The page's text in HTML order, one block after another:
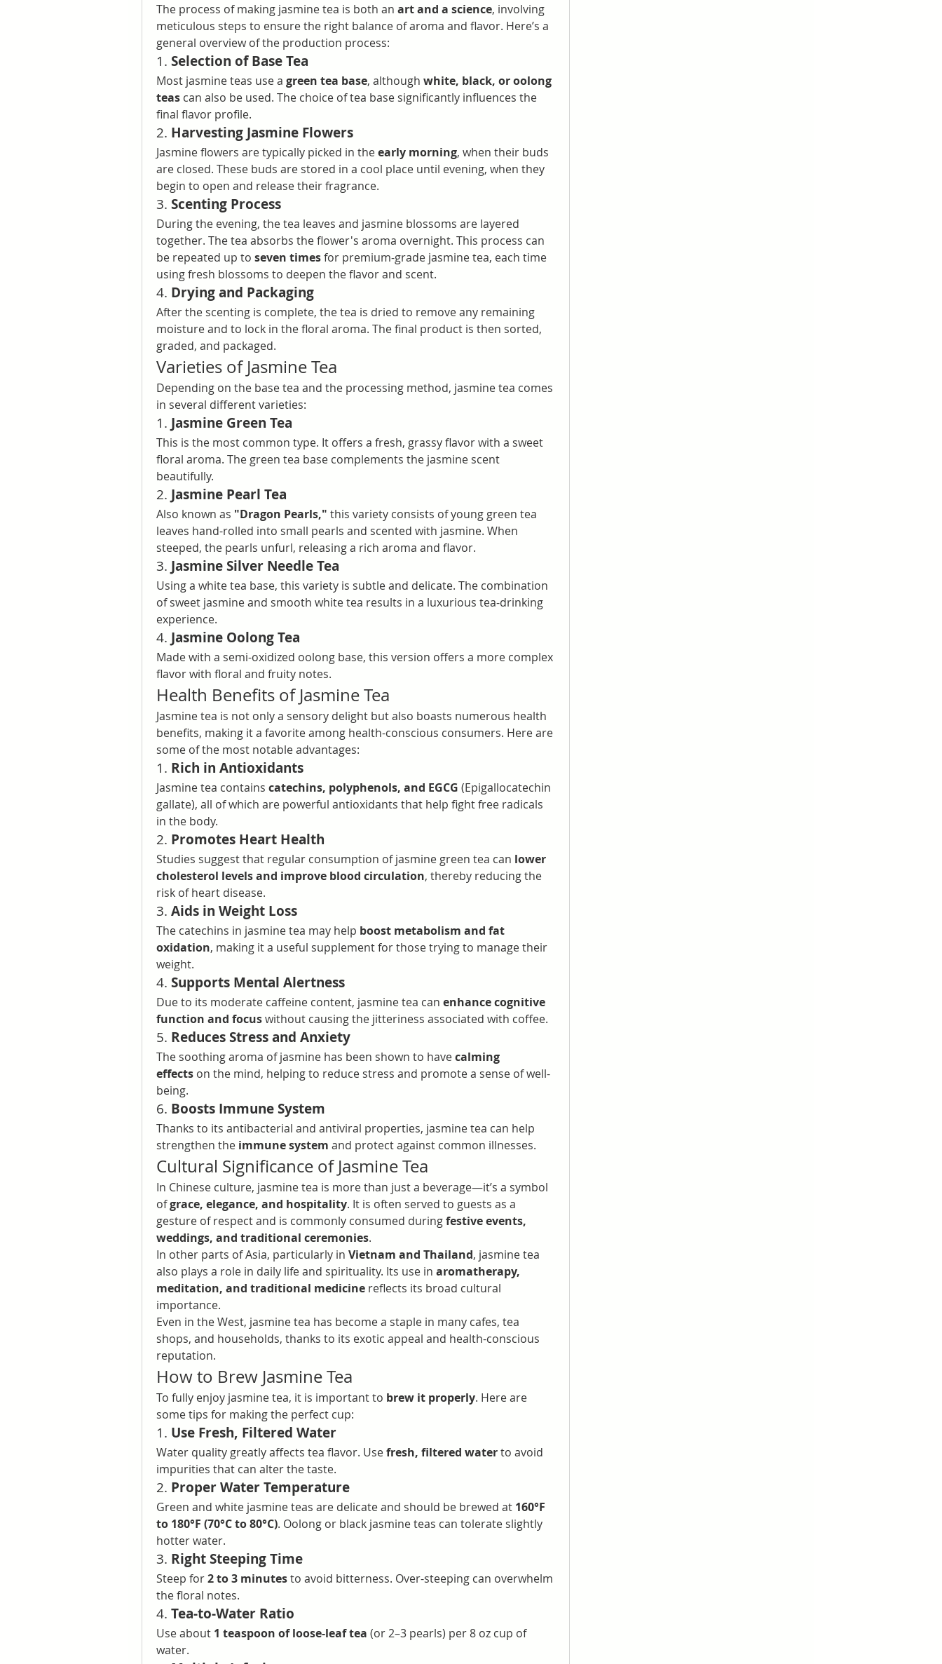
The process of making jasmine tea is both an art and a science, involving
meticulous steps to ensure the right balance of aroma and flavor. Here’s a
general overview of the production process:
1. Selection of Base Tea
Most jasmine teas use a green tea base, although white, black, or oolong
teas can also be used. The choice of tea base significantly influences the
final flavor profile.
2. Harvesting Jasmine Flowers
Jasmine flowers are typically picked in the early morning, when their buds
are closed. These buds are stored in a cool place until evening, when they
begin to open and release their fragrance.
3. Scenting Process
During the evening, the tea leaves and jasmine blossoms are layered
together. The tea absorbs the flower's aroma overnight. This process can
be repeated up to seven times for premium-grade jasmine tea, each time
using fresh blossoms to deepen the flavor and scent.
4. Drying and Packaging
After the scenting is complete, the tea is dried to remove any remaining
moisture and to lock in the floral aroma. The final product is then sorted,
graded, and packaged.
Varieties of Jasmine Tea
Depending on the base tea and the processing method, jasmine tea comes
in several different varieties:
1. Jasmine Green Tea
This is the most common type. It offers a fresh, grassy flavor with a sweet
floral aroma. The green tea base complements the jasmine scent
beautifully.
2. Jasmine Pearl Tea
Also known as "Dragon Pearls," this variety consists of young green tea
leaves hand-rolled into small pearls and scented with jasmine. When
steeped, the pearls unfurl, releasing a rich aroma and flavor.
3. Jasmine Silver Needle Tea
Using a white tea base, this variety is subtle and delicate. The combination
of sweet jasmine and smooth white tea results in a luxurious tea-drinking
experience.
4. Jasmine Oolong Tea
Made with a semi-oxidized oolong base, this version offers a more complex
flavor with floral and fruity notes.
Health Benefits of Jasmine Tea
Jasmine tea is not only a sensory delight but also boasts numerous health
benefits, making it a favorite among health-conscious consumers. Here are
some of the most notable advantages:
1. Rich in Antioxidants
Jasmine tea contains catechins, polyphenols, and EGCG (Epigallocatechin
gallate), all of which are powerful antioxidants that help fight free radicals
in the body.
2. Promotes Heart Health
Studies suggest that regular consumption of jasmine green tea can lower
cholesterol levels and improve blood circulation, thereby reducing the
risk of heart disease.
3. Aids in Weight Loss
The catechins in jasmine tea may help boost metabolism and fat
oxidation, making it a useful supplement for those trying to manage their
weight.
4. Supports Mental Alertness
Due to its moderate caffeine content, jasmine tea can enhance cognitive
function and focus without causing the jitteriness associated with coffee.
5. Reduces Stress and Anxiety
The soothing aroma of jasmine has been shown to have calming
effects on the mind, helping to reduce stress and promote a sense of well-
being.
6. Boosts Immune System
Thanks to its antibacterial and antiviral properties, jasmine tea can help
strengthen the immune system and protect against common illnesses.
Cultural Significance of Jasmine Tea
In Chinese culture, jasmine tea is more than just a beverage—it’s a symbol
of grace, elegance, and hospitality. It is often served to guests as a
gesture of respect and is commonly consumed during festive events,
weddings, and traditional ceremonies.
In other parts of Asia, particularly in Vietnam and Thailand, jasmine tea
also plays a role in daily life and spirituality. Its use in aromatherapy,
meditation, and traditional medicine reflects its broad cultural
importance.
Even in the West, jasmine tea has become a staple in many cafes, tea
shops, and households, thanks to its exotic appeal and health-conscious
reputation.
How to Brew Jasmine Tea
To fully enjoy jasmine tea, it is important to brew it properly. Here are
some tips for making the perfect cup:
1. Use Fresh, Filtered Water
Water quality greatly affects tea flavor. Use fresh, filtered water to avoid
impurities that can alter the taste.
2. Proper Water Temperature
Green and white jasmine teas are delicate and should be brewed at 160°F
to 180°F (70°C to 80°C). Oolong or black jasmine teas can tolerate slightly
hotter water.
3. Right Steeping Time
Steep for 2 to 3 minutes to avoid bitterness. Over-steeping can overwhelm
the floral notes.
4. Tea-to-Water Ratio
Use about 1 teaspoon of loose-leaf tea (or 2–3 pearls) per 8 oz cup of
water.